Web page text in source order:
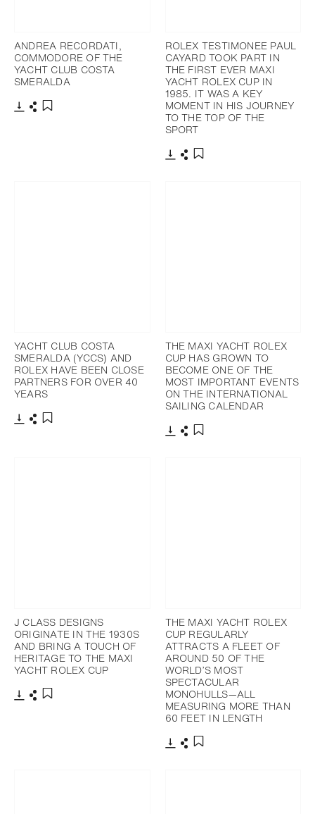
ANDREA RECORDATI,
COMMODORE OF THE
YACHT CLUB COSTA
SMERALDA
ROLEX TESTIMONEE PAUL
CAYARD TOOK PART IN
THE FIRST EVER MAXI
YACHT ROLEX CUP IN
1985. IT WAS A KEY
MOMENT IN HIS JOURNEY
TO THE TOP OF THE
SPORT
YACHT CLUB COSTA
SMERALDA (YCCS) AND
ROLEX HAVE BEEN CLOSE
PARTNERS FOR OVER 40
YEARS
THE MAXI YACHT ROLEX
CUP HAS GROWN TO
BECOME ONE OF THE
MOST IMPORTANT EVENTS
ON THE INTERNATIONAL
SAILING CALENDAR
J CLASS DESIGNS
ORIGINATE IN THE 1930S
AND BRING A TOUCH OF
HERITAGE TO THE MAXI
YACHT ROLEX CUP
THE MAXI YACHT ROLEX
CUP REGULARLY
ATTRACTS A FLEET OF
AROUND 50 OF THE
WORLD’S MOST
SPECTACULAR
MONOHULLS—ALL
MEASURING MORE THAN
60 FEET IN LENGTH